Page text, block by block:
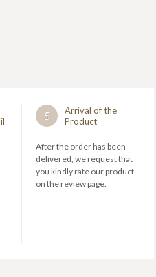
5
Arrival of the
Product
After the order has been
delivered, we request that
you kindly rate our product
on the review page.